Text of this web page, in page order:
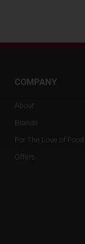
COMPANY
About
Brands
For The Love of Food
Offers